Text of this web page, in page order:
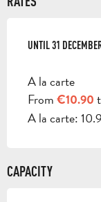
FROM2 JANUARY
UNTIL31
A la carte
From €10.90
A la carte:
CAPACITY